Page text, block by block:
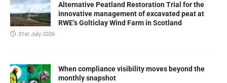
Alternative Peatland Restoration Trial for the
innovative management of excavated peat at
RWE’s Golticlay Wind Farm in Scotland
31st July 2026
When compliance visibility moves beyond the
monthly snapshot